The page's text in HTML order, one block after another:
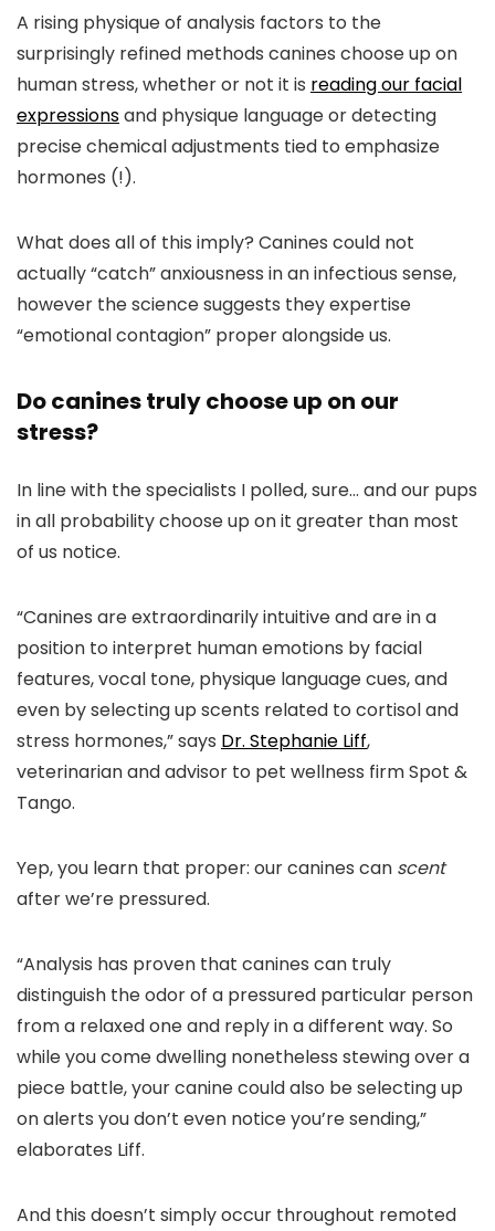
A rising physique of analysis factors to the
surprisingly refined methods canines choose up on
human stress, whether or not it is reading our facial
expressionsand physique language or detecting
precise chemical adjustments tied to emphasize
hormones (!).
What does all of this imply? Canines could not
actually “catch” anxiousness in an infectious sense,
however the science suggests they expertise
“emotional contagion” proper alongside us.
Do canines truly choose up on our
stress?
In line with the specialists I polled, sure… and our pups
in all probability choose up on it greater than most
of us notice.
“Canines are extraordinarily intuitive and are in a
position to interpret human emotions by facial
features, vocal tone, physique language cues, and
even by selecting up scents related to cortisol and
stress hormones,” says Dr. Stephanie Liff,
veterinarian and advisor to pet wellness firm Spot &
Tango.
Yep, you learn that proper: our canines can scent
after we’re pressured.
“Analysis has proven that canines can truly
distinguish the odor of a pressured particular person
from a relaxed one and reply in a different way. So
while you come dwelling nonetheless stewing over a
piece battle, your canine could also be selecting up
on alerts you don’t even notice you’re sending,”
elaborates Liff.
And this doesn’t simply occur throughout remoted